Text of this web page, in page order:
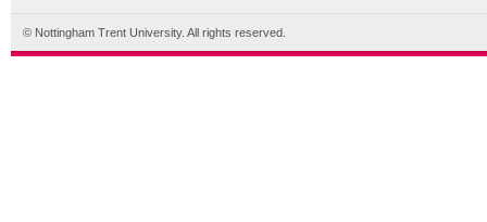
© Nottingham Trent University. All rights reserved.